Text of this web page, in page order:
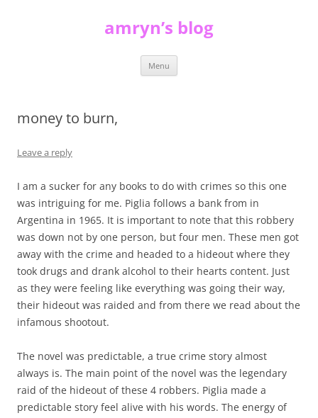
amryn’s blog
Menu
money to burn,
Leave a reply
I am a sucker for any books to do with crimes so this one
was intriguing for me. Piglia follows a bank from in
Argentina in 1965. It is important to note that this robbery
was down not by one person, but four men. These men got
away with the crime and headed to a hideout where they
took drugs and drank alcohol to their hearts content. Just
as they were feeling like everything was going their way,
their hideout was raided and from there we read about the
infamous shootout.
The novel was predictable, a true crime story almost
always is. The main point of the novel was the legendary
raid of the hideout of these 4 robbers. Piglia made a
predictable story feel alive with his words. The energy of